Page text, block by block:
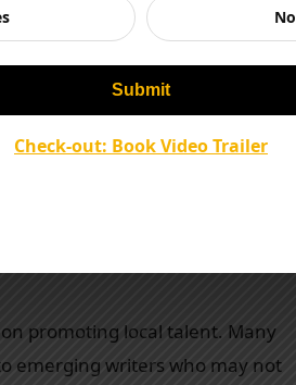
of genres, including fiction,
and more.
reflect India’s diverse cultural
that local authors find a
promoting local talent. Many
emerging writers who may not
No
Check-out: Book Video Trailer